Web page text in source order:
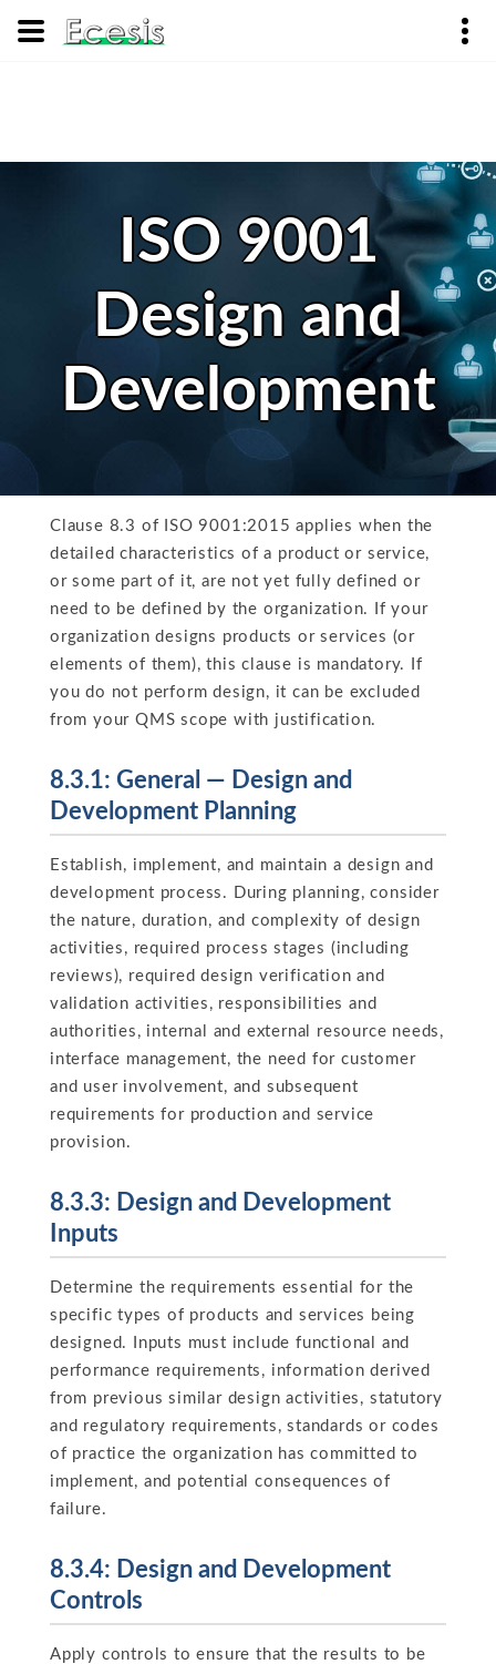
ISO 9001
Design and
Development
Clause 8.3 of ISO 9001:2015 applies when the
detailed characteristics of a product or service,
or some part of it, are not yet fully defined or
need to be defined by the organization. If your
organization designs products or services (or
elements of them), this clause is mandatory. If
you do not perform design, it can be excluded
from your QMS scope with justification.
8.3.1: General — Design and
Development Planning
Establish, implement, and maintain a design and
development process. During planning, consider
the nature, duration, and complexity of design
activities, required process stages (including
reviews), required design verification and
validation activities, responsibilities and
authorities, internal and external resource needs,
interface management, the need for customer
and user involvement, and subsequent
requirements for production and service
provision.
8.3.3: Design and Development
Inputs
Determine the requirements essential for the
specific types of products and services being
designed. Inputs must include functional and
performance requirements, information derived
from previous similar design activities, statutory
and regulatory requirements, standards or codes
of practice the organization has committed to
implement, and potential consequences of
failure.
8.3.4: Design and Development
Controls
Apply controls to ensure that the results to be